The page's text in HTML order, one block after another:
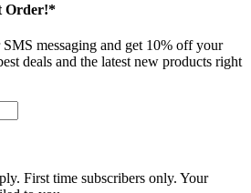
Order!*
messaging and get 10% off your
deals and the latest new products right
First time subscribers only. Your